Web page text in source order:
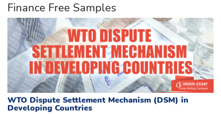
Finance Free Samples
WTO Dispute Settlement Mechanism (DSM) in
Developing Countries